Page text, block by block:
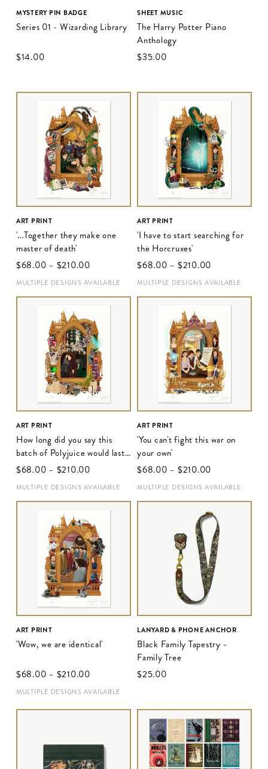
MYSTERY PIN BADGE
Series 01 - Wizarding Library
$‌14.00
SHEET MUSIC
The Harry Potter Piano
Anthology
$‌35.00
ART PRINT
'...Together they make one
master of death'
$‌68.00 – $‌210.00
MULTIPLE DESIGNS AVAILABLE
ART PRINT
'I have to start searching for
the Horcruxes'
$‌68.00 – $‌210.00
MULTIPLE DESIGNS AVAILABLE
ART PRINT
How long did you say this
batch of Polyjuice would last,
Hermione?'
$‌68.00 – $‌210.00
MULTIPLE DESIGNS AVAILABLE
ART PRINT
'You can't fight this war on
your own'
$‌68.00 – $‌210.00
MULTIPLE DESIGNS AVAILABLE
ART PRINT
'Wow, we are identical'
$‌68.00 – $‌210.00
MULTIPLE DESIGNS AVAILABLE
LANYARD & PHONE ANCHOR
Black Family Tapestry -
Family Tree
$‌25.00